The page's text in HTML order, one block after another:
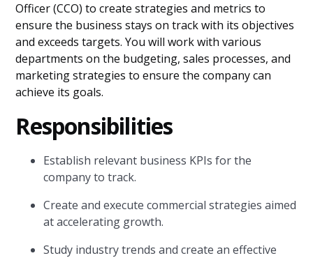
Officer (CCO) to create strategies and metrics to
ensure the business stays on track with its objectives
and exceeds targets. You will work with various
departments on the budgeting, sales processes, and
marketing strategies to ensure the company can
achieve its goals.
Responsibilities
Establish relevant business KPIs for the
company to track.
Create and execute commercial strategies aimed
at accelerating growth.
Study industry trends and create an effective